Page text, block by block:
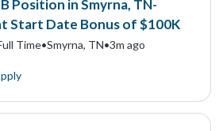
Position in Smyrna, TN-
Start Date Bonus of $100K
Time•Smyrna, TN•3m ago